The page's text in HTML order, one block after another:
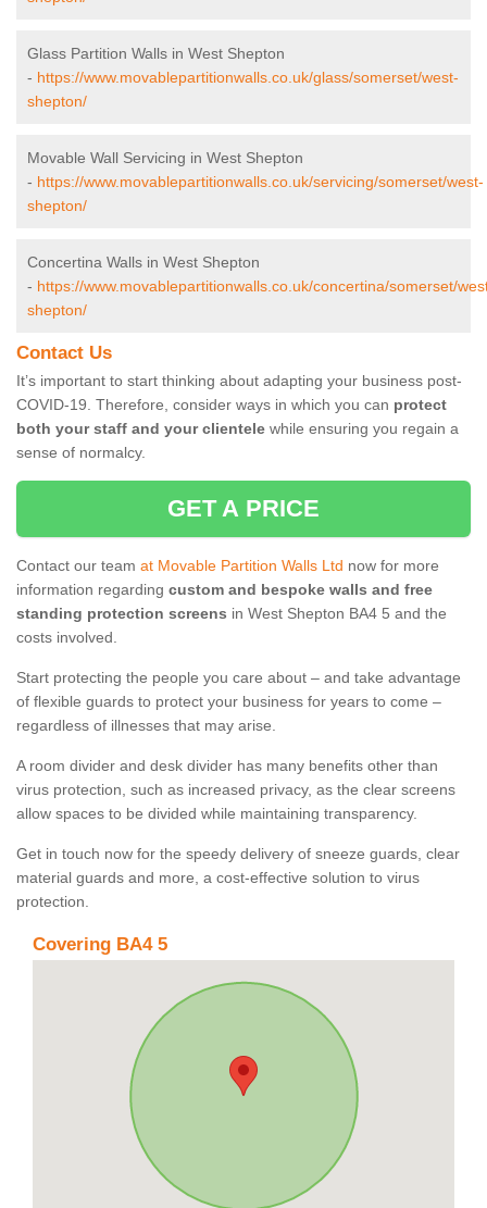
Glass Partition Walls in West Shepton
- https://www.movablepartitionwalls.co.uk/glass/somerset/west-
shepton/
Movable Wall Servicing in West Shepton
- https://www.movablepartitionwalls.co.uk/servicing/somerset/west-
shepton/
Concertina Walls in West Shepton
- https://www.movablepartitionwalls.co.uk/concertina/somerset/
shepton/
Contact Us
It’s important to start thinking about adapting your business post-
COVID-19. Therefore, consider ways in which you can protect
both your staff and your clientele while ensuring you regain a
sense of normalcy.
GET A PRICE
Contact our team at Movable Partition Walls Ltd now for more
information regarding custom and bespoke walls and free
standing protection screens in West Shepton BA4 5 and the
costs involved.
Start protecting the people you care about – and take advantage
of flexible guards to protect your business for years to come –
regardless of illnesses that may arise.
A room divider and desk divider has many benefits other than
virus protection, such as increased privacy, as the clear screens
allow spaces to be divided while maintaining transparency.
Get in touch now for the speedy delivery of sneeze guards, clear
material guards and more, a cost-effective solution to virus
protection.
Covering BA4 5